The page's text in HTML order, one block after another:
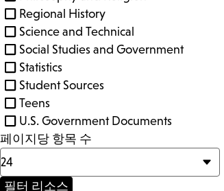
Regional History
Science and Technical
Social Studies and Government
Statistics
Student Sources
Teens
U.S. Government Documents
페이지당 항목 수